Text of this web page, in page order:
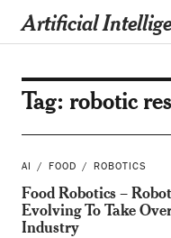
Artificial
Tag: robotic
AI FOOD ROBOTICS
Food Robotics –
Evolving To Take
Industry